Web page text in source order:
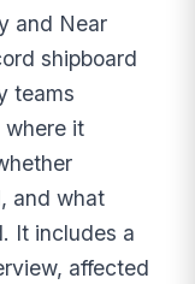
and Near
shipboard
teams
where it
and what
It includes a
affected